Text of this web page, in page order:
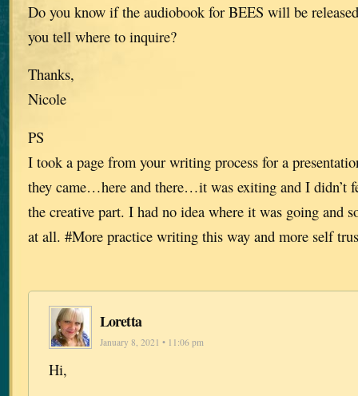
Do you know if the audiobook for BEES will be
you tell where to inquire?
Thanks,
Nicole
PS
I took a page from your writing process for a
they came…here and there…it was exiting and I didn’t
the creative part. I had no idea where it was going and
at all. #More practice writing this way and more self
Loretta
January 8, 2021 • 11:06 pm
Hi,